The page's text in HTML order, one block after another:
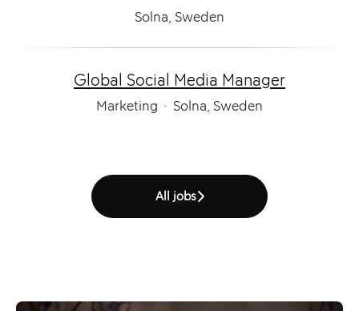
Solna, Sweden
Global Social Media Manager
Marketing · Solna, Sweden
All jobs